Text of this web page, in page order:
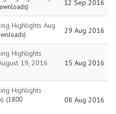
12 Sep 2016
Highlights Aug
29 Aug 2016
Highlights
19, 2016
15 Aug 2016
Highlights
(1800
08 Aug 2016